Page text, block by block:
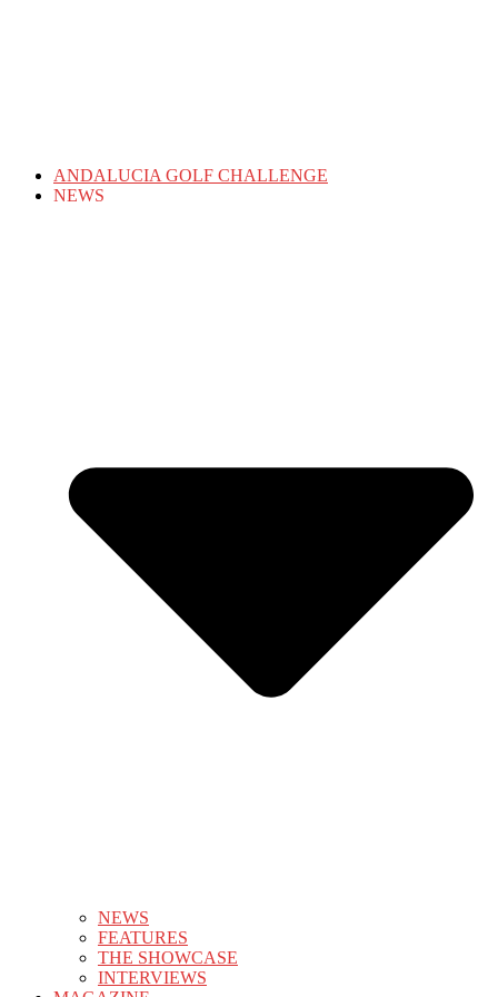
ANDALUCIA GOLF CHALLENGE
NEWS
NEWS
FEATURES
THE SHOWCASE
INTERVIEWS